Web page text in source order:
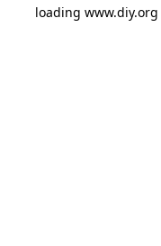
loading www.diy.org